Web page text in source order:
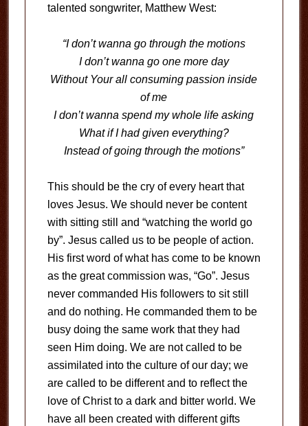
talented songwriter, Matthew West:
“I don’t wanna go through the motions
I don’t wanna go one more day
Without Your all consuming passion inside
of me
I don’t wanna spend my whole life asking
What if I had given everything?
Instead of going through the motions”
This should be the cry of every heart that
loves Jesus. We should never be content
with sitting still and “watching the world go
by”. Jesus called us to be people of action.
His first word of what has come to be known
as the great commission was, “Go”. Jesus
never commanded His followers to sit still
and do nothing. He commanded them to be
busy doing the same work that they had
seen Him doing. We are not called to be
assimilated into the culture of our day; we
are called to be different and to reflect the
love of Christ to a dark and bitter world. We
have all been created with different gifts